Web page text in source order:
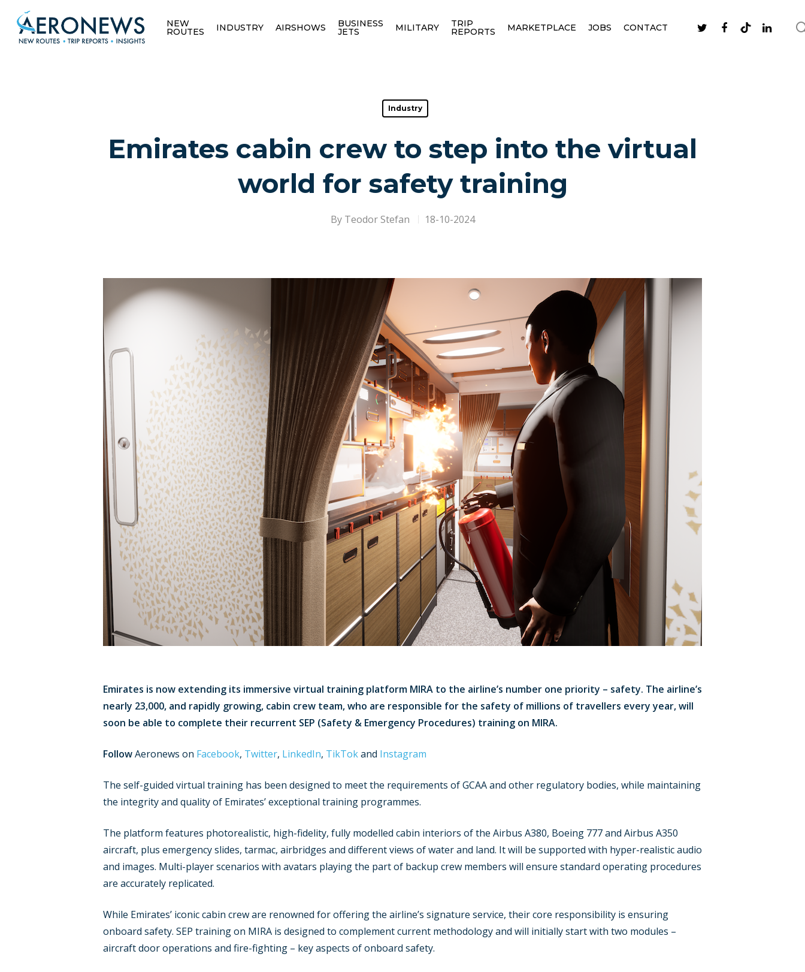
Hit enter to search or ESC to close
NEW
ROUTES INDUSTRY AIRSHOWS BUSINESS
JETS MILITARY TRIP
REPORTS MARKETPLACE JOBS CONTACT
Industry
Emirates cabin crew to step into the virtual
world for safety training
By Teodor Stefan 18-10-2024
Emirates is now extending its immersive virtual training platform MIRA to the airline’s number one priority – safety. The airline’s
nearly 23,000, and rapidly growing, cabin crew team, who are responsible for the safety of millions of travellers every year, will
soon be able to complete their recurrent SEP (Safety & Emergency Procedures) training on MIRA.
FollowAeronews on Facebook, Twitter, LinkedIn, TikTokand Instagram
The self-guided virtual training has been designed to meet the requirements of GCAA and other regulatory bodies, while maintaining
the integrity and quality of Emirates’ exceptional training programmes.
The platform features photorealistic, high-fidelity, fully modelled cabin interiors of the Airbus A380, Boeing 777 and Airbus A350
aircraft, plus emergency slides, tarmac, airbridges and different views of water and land. It will be supported with hyper-realistic audio
and images. Multi-player scenarios with avatars playing the part of backup crew members will ensure standard operating procedures
are accurately replicated.
While Emirates’ iconic cabin crew are renowned for offering the airline’s signature service, their core responsibility is ensuring
onboard safety. SEP training on MIRA is designed to complement current methodology and will initially start with two modules –
aircraft door operations and fire-fighting – key aspects of onboard safety.